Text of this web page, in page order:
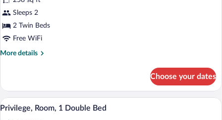
Classic
Room,
2
Twin
Beds
Sleeps 2
2 Twin Beds
Free WiFi
More details
More
Room,
Twin
Choose your dates
View
A modern bathroom with a glass-
7
Privilege, Room, 1 Double Bed